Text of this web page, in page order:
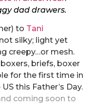
dad drawers.
to Tani
silky; light yet
creepy…or mesh.
briefs, boxer
for the first time in
this Father’s Day.
coming soon to